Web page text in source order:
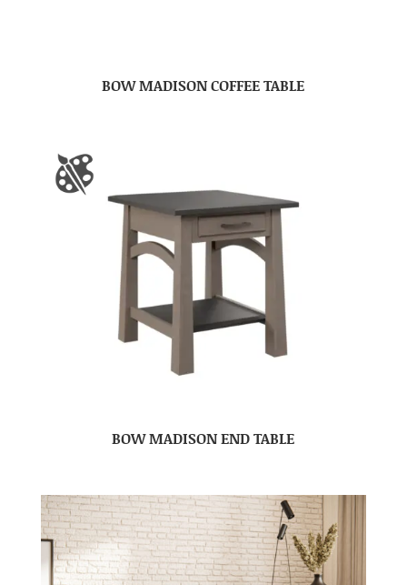
BOW MADISON COFFEE TABLE
BOW MADISON END TABLE